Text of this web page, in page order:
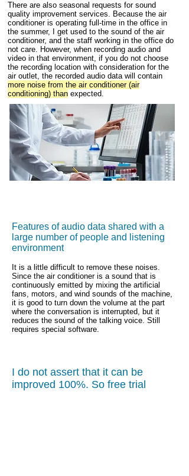
There are also seasonal requests for sound
quality improvement services. Because the air
conditioner is operating full-time in the office in
the summer, I get used to the sound of the air
conditioner, and the staff working in the office do
not care. However, when recording audio and
video in that environment, if you do not choose
the recording location with consideration for the
air outlet, the recorded audio data will contain
more noise from the air conditioner (air
conditioning) than expected.
Features of audio data shared with a
large number of people and listening
environment
It is a little difficult to remove these noises.
Since the air conditioner is a sound that is
continuously emitted by mixing the artificial
fans, motors, and wind sounds of the machine,
it is good to turn down the volume at the part
where the conversation is interrupted, but it
reduces the sound of the talking voice. Still
requires special software.
I do not assert that it can be
improved 100%. So free trial